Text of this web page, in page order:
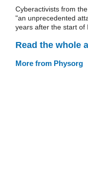
Cyberactivists from
"an unprecedented
years after the start of
Read the whole
More from Physorg